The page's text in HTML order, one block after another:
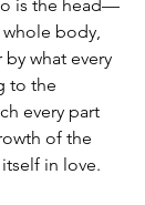
is the head—
body,
what every
to the
every part
of the
in love.